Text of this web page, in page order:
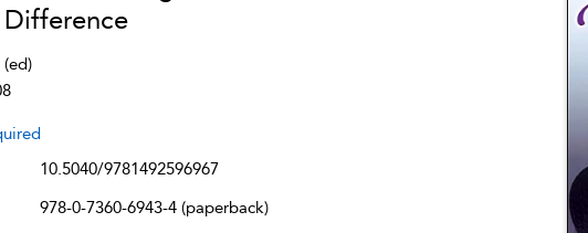
(ed)
10.5040/9781492596967
978-0-7360-6943-4 (paperback)